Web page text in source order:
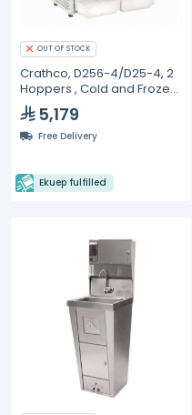
OUT OF STOCK
Crathco, D256-4/D25-4, 2
Hoppers , Cold and Frozen
Beverage Dispensers- 19L
5,179
Free Delivery
Ekuep fulfilled